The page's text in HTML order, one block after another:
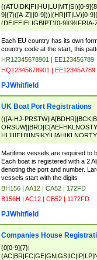
((ATU|DK|FI|HU|LU|MT|SI)[0-
9]{7}([A-Z]|[0-9]))|(HR|IT|LV)[0-
(DE|EE|EL|GB|PT)[0-
{2}|LT[0-9]{9}([0-9]{3})?|NL[0-
9]{10}|SE[0-9]{12})
Each EU country has its own
country code at the start, this
HR12345678901 | EE123456789
HQ12345678901 | EE12345A789
PJWhitfield
UK Boat Port Registrations
(([A-HJ-
[0-9]{0,2})|([1-9][0-9]{0,2}([A-HJ-
Maritime vessels are required to
Each boat is registered with a 2
denoting the port and number.
vessels start with the digits
BH156 | AA12 | CA52 | 172FD
B156H | AC12 | CB52 | 1172FD
PJWhitfield
Companies House
(0[0-9]{7}|